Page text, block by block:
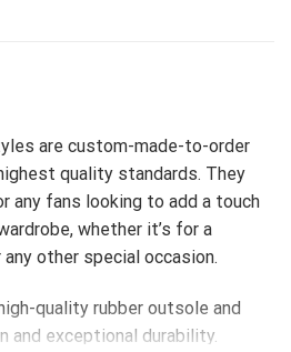
are custom-made-to-order
quality standards. They
fans looking to add a touch
whether it’s for a
other special occasion.
quality rubber outsole and
and exceptional durability.